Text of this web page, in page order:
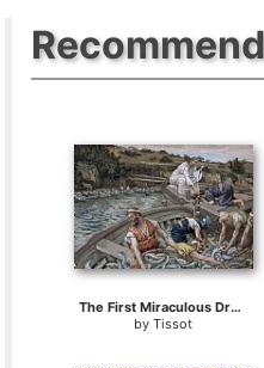
The First Miraculous Draught of Fish
byTissot